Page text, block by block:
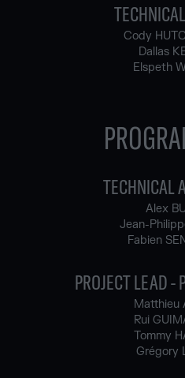
Cody
Dallas
Elspeth
TECHNICAL
Alex
Jean-
Fabien
PROJECT LEAD -
Matthieu
Rui
Tommy
Grégory